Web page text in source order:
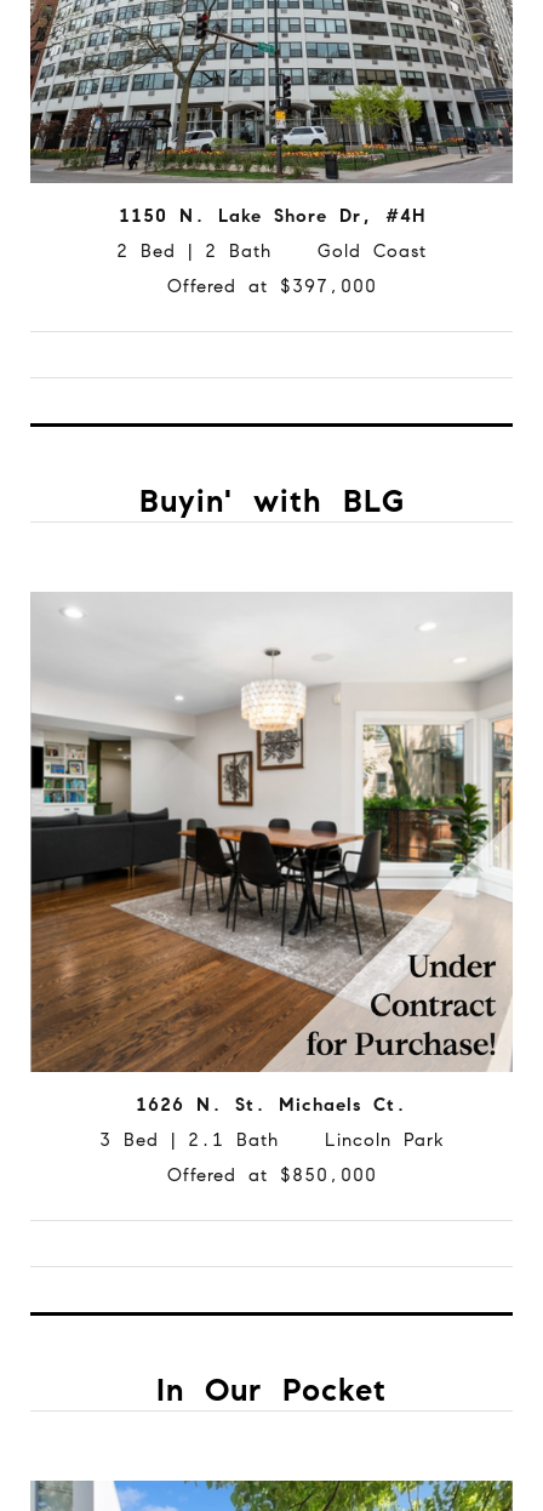
1150 N. Lake Shore Dr, #4H
2 Bed | 2 Bath Gold Coast
Offered at $397,000
Buyin' with BLG
1626 N. St. Michaels Ct.
3 Bed | 2.1 Bath Lincoln Park
Offered at $850,000
In Our Pocket